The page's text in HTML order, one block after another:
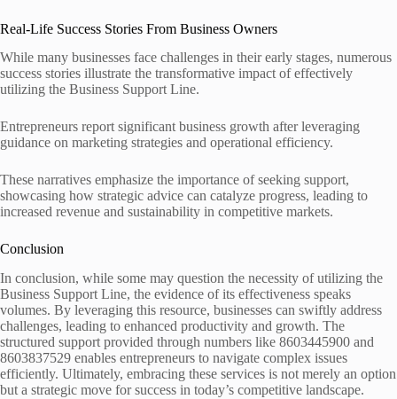
Real-Life Success Stories From Business Owners
While many businesses face challenges in their early stages, numerous
success stories illustrate the transformative impact of effectively
utilizing the Business Support Line.
Entrepreneurs report significant business growth after leveraging
guidance on marketing strategies and operational efficiency.
These narratives emphasize the importance of seeking support,
showcasing how strategic advice can catalyze progress, leading to
increased revenue and sustainability in competitive markets.
Conclusion
In conclusion, while some may question the necessity of utilizing the
Business Support Line, the evidence of its effectiveness speaks
volumes. By leveraging this resource, businesses can swiftly address
challenges, leading to enhanced productivity and growth. The
structured support provided through numbers like 8603445900 and
8603837529 enables entrepreneurs to navigate complex issues
efficiently. Ultimately, embracing these services is not merely an option
but a strategic move for success in today’s competitive landscape.